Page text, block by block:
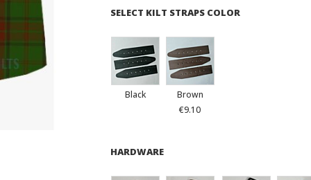
SELECT KILT STRAPS COLOR
Black
Brown
€9.10
HARDWARE